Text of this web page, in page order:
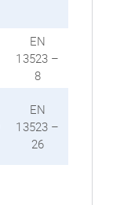
EN
13523 –
8
EN
13523 –
26